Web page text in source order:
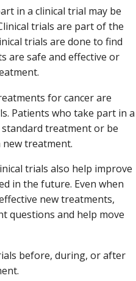
in a clinical trial may be
trials are part of the
trials are done to find
are safe and effective or
for cancer are
Patients who take part in a
treatment or be
treatment.
trials also help improve
in the future. Even when
new treatments,
questions and help move
before, during, or after